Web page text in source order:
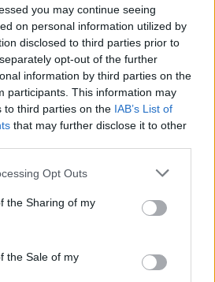
you may continue seeing
on personal information utilized by
disclosed to third parties prior to
opt-out of the further
information by third parties on the
participants. This information may
to third parties on the IAB’s List of
that may further disclose it to other
Opt Outs
the Sharing of my
the Sale of my
there was still a huge
That was confirmed in
with a hugely successful
in July 2019.
stronger next year,” the
said in an Instagram post.
gives us an extra year to
also been cancelled.
as "a fluid